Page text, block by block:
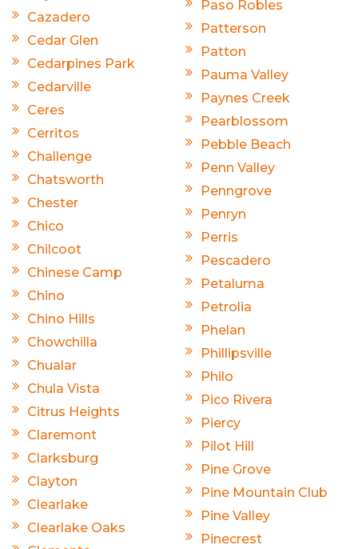
Cazadero
Cedar Glen
Cedarpines Park
Cedarville
Ceres
Cerritos
Challenge
Chatsworth
Chester
Chico
Chilcoot
Chinese Camp
Chino
Chino Hills
Chowchilla
Chualar
Chula Vista
Citrus Heights
Claremont
Clarksburg
Clayton
Clearlake
Clearlake Oaks
Paso Robles
Patterson
Patton
Pauma Valley
Paynes Creek
Pearblossom
Pebble Beach
Penn Valley
Penngrove
Penryn
Perris
Pescadero
Petaluma
Petrolia
Phelan
Phillipsville
Philo
Pico Rivera
Piercy
Pilot Hill
Pine Grove
Pine Mountain Club
Pine Valley
Pinecrest